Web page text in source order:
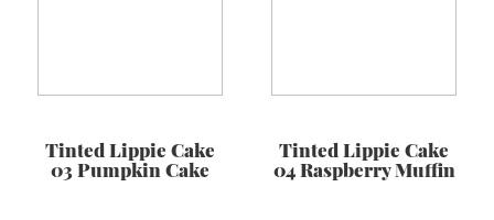
Tinted Lippie Cake
03 Pumpkin Cake
Tinted Lippie Cake
04 Raspberry Muffin